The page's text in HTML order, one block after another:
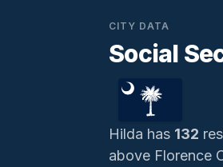
CITY DATA
Social
Hilda has 132
above Florence